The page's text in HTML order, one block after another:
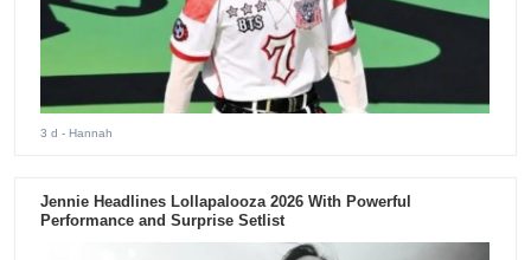
3 d - Hannah
Jennie Headlines Lollapalooza 2026 With Powerful
Performance and Surprise Setlist